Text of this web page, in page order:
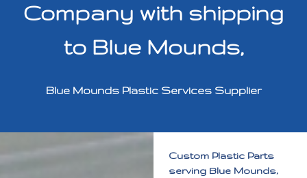
Company with shipping
to Blue Mounds,
Blue Mounds Plastic Services Supplier
Custom Plastic Parts
serving Blue Mounds,